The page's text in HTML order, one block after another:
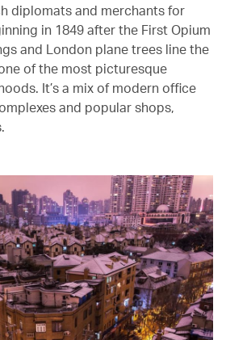
diplomats and merchants for
in 1849 after the First Opium
and London plane trees line the
of the most picturesque
It’s a mix of modern office
and popular shops,